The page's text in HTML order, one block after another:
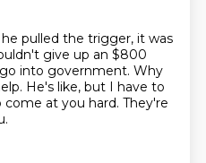
pulled the trigger, it was
give up an $800
into government. Why
He's like, but I have to
at you hard. They're